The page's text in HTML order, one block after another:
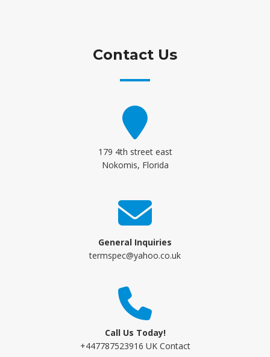
Contact Us
179 4th street east
Nokomis, Florida
General Inquiries
termspec@yahoo.co.uk
Call Us Today!
+447787523916 UK Contact